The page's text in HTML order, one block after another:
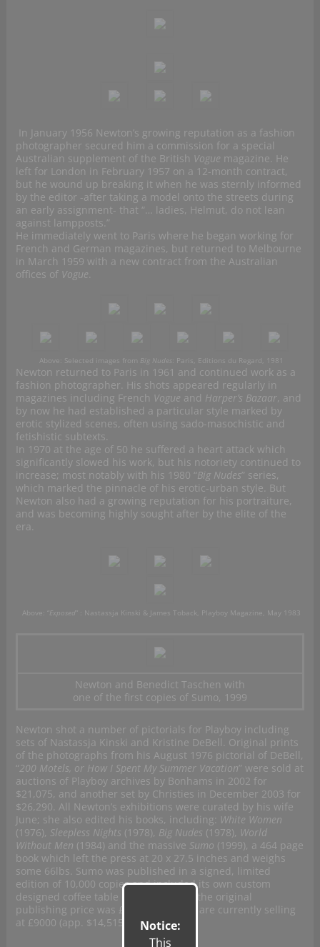
In January 1956 Newton’s growing reputation as a fashion
photographer secured him a commission for a special
Australian supplement of the British Vogue magazine. He
left for London in February 1957 on a 12-month contract,
but he wound up breaking it when he was sternly informed
by the editor -after taking a model onto the streets during
an early assignment- that “… ladies, Helmut, do not lean
against lampposts.”
He immediately went to Paris where he began working for
French and German magazines, but returned to Melbourne
in March 1959 with a new contract from the Australian
offices of Vogue.
Above: Selected images from Big Nudes : Paris, Editions du Regard, 1981
Newton returned to Paris in 1961 and continued work as a
fashion photographer. His shots appeared regularly in
magazines including French Vogue and Harper’s Bazaar, and
by now he had established a particular style marked by
erotic stylized scenes, often using sado-masochistic and
fetishistic subtexts.
In 1970 at the age of 50 he suffered a heart attack which
significantly slowed his work, but his notoriety continued to
increase; most notably with his 1980 “Big Nudes” series,
which marked the pinnacle of his erotic-urban style. But
Newton also had a growing reputation for his portraiture,
and was becoming highly sought after by the elite of the
era.
Above: “Exposed ” : Nastassja Kinski & James Toback, Playboy Magazine, May 1983
Newton and Benedict Taschen with
one of the first copies of Sumo, 1999
Newton shot a number of pictorials for Playboy including
sets of Nastassja Kinski and Kristine DeBell. Original prints
of the photographs from his August 1976 pictorial of DeBell,
“200 Motels, or How I Spent My Summer Vacation” were sold at
auctions of Playboy archives by Bonhams in 2002 for
$21,075, and another set by Christies in December 2003 for
$26,290. All Newton’s exhibitions were curated by his wife
June; she also edited his books, including: White Women
(1976), Sleepless Nights (1978), Big Nudes (1978), World
Without Men (1984) and the massive Sumo (1999), a 464 page
book which left the press at 20 x 27.5 inches and weighs
some 66lbs. Sumo was published in a signed, limited
edition of 10,000 copies and included its own custom
designed coffee table in the package: the original
publishing price was £625 and copies are currently selling
at £9000 (app. $14,515 USD)Notice:
This